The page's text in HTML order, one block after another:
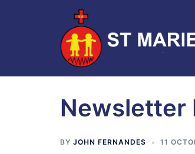
Newsletter
BY JOHN FERNANDES 11